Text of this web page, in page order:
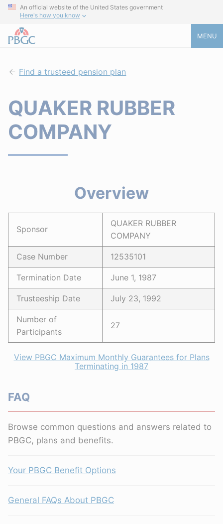
An official website of the United States government
Here's how you know
MENU
Find a trusteed pension plan
QUAKER RUBBER
COMPANY
Overview
Sponsor
QUAKER RUBBER
COMPANY
Case Number 12535101
Termination Date June 1, 1987
Trusteeship Date July 23, 1992
Number of
Participants
27
View PBGC Maximum Monthly Guarantees for Plans
Terminating in 1987
FAQ
Browse common questions and answers related to
PBGC, plans and benefits.
Your PBGC Benefit Options
General FAQs About PBGC